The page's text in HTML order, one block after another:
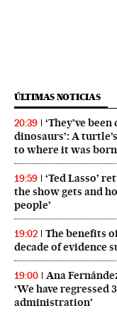
ÚLTIMAS NOTICIAS
20:39
‘They’ve
dinosaurs’: A
to where it was born
19:59
‘Ted Lasso’
the show gets and
people’
19:02
The benefits
decade of evidence
19:00
Ana
‘We have regressed
administration’